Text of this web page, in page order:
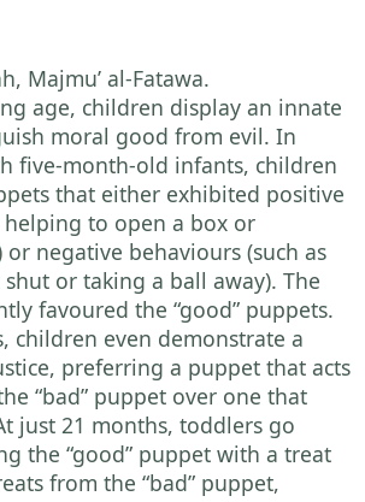
Majmu’ al-Fatawa.
age, children display an innate
moral good from evil. In
five-month-old infants, children
that either exhibited positive
to open a box or
negative behaviours (such as
or taking a ball away). The
favoured the “good” puppets.
children even demonstrate a
preferring a puppet that acts
“bad” puppet over one that
just 21 months, toddlers go
the “good” puppet with a treat
from the “bad” puppet,